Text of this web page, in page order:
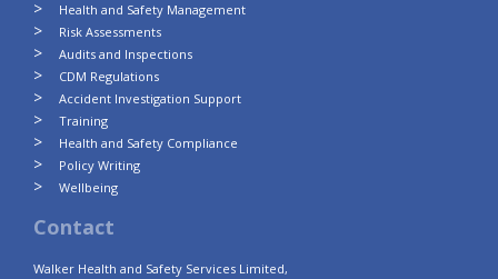
Health and Safety Management
Risk Assessments
Audits and Inspections
CDM Regulations
Accident Investigation Support
Training
Health and Safety Compliance
Policy Writing
Wellbeing
Contact
Walker Health and Safety Services Limited,